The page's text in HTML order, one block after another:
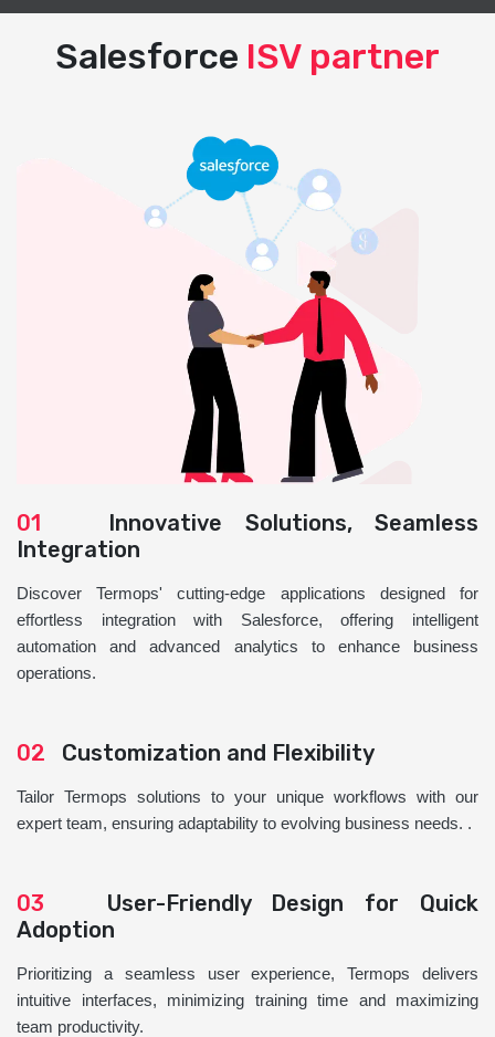
Salesforce ISV partner
01 Innovative Solutions, Seamless
Integration
Discover Termops' cutting-edge applications designed for
effortless integration with Salesforce, offering intelligent
automation and advanced analytics to enhance business
operations.
02 Customization and Flexibility
Tailor Termops solutions to your unique workflows with our
expert team, ensuring adaptability to evolving business needs. .
03 User-Friendly Design for Quick
Adoption
Prioritizing a seamless user experience, Termops delivers
intuitive interfaces, minimizing training time and maximizing
team productivity.